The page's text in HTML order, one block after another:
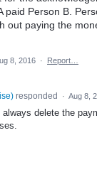
paid Person B.
out paying the
8, 2016 · Report…
)responded · Aug 8,
delete the